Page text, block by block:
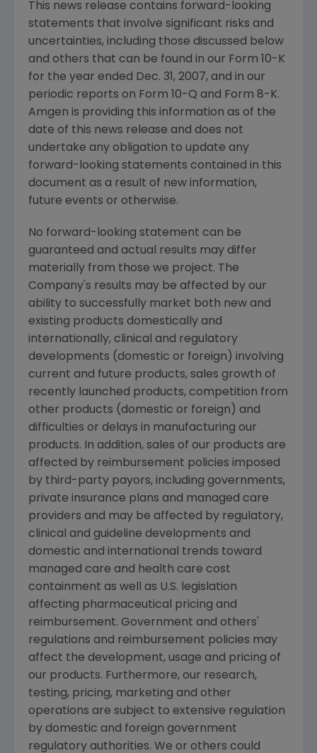
This news release contains forward-looking
statements that involve significant risks and
uncertainties, including those discussed below
and others that can be found in our Form 10-K
for the year ended Dec. 31, 2007, and in our
periodic reports on Form 10-Q and Form 8-K.
Amgen is providing this information as of the
date of this news release and does not
undertake any obligation to update any
forward-looking statements contained in this
document as a result of new information,
future events or otherwise.
No forward-looking statement can be
guaranteed and actual results may differ
materially from those we project. The
Company's results may be affected by our
ability to successfully market both new and
existing products domestically and
internationally, clinical and regulatory
developments (domestic or foreign) involving
current and future products, sales growth of
recently launched products, competition from
other products (domestic or foreign) and
difficulties or delays in manufacturing our
products. In addition, sales of our products are
affected by reimbursement policies imposed
by third-party payors, including governments,
private insurance plans and managed care
providers and may be affected by regulatory,
clinical and guideline developments and
domestic and international trends toward
managed care and health care cost
containment as well as U.S. legislation
affecting pharmaceutical pricing and
reimbursement. Government and others'
regulations and reimbursement policies may
affect the development, usage and pricing of
our products. Furthermore, our research,
testing, pricing, marketing and other
operations are subject to extensive regulation
by domestic and foreign government
regulatory authorities. We or others could